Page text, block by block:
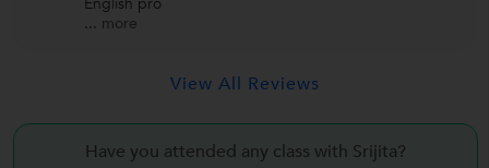
... more
View All Reviews
Have you attended any class with Srijita?